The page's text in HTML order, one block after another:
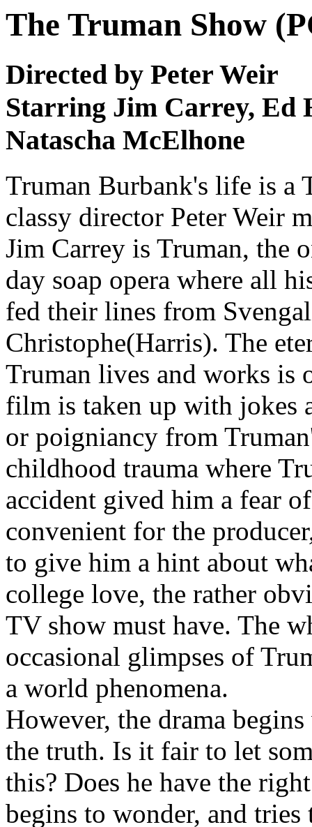
The Truman Show
Directed by Peter Weir
Starring Jim Carrey, Ed
Natascha McElhone
Truman Burbank's life is a
classy director Peter Weir
Jim Carrey is Truman, the
day soap opera where all
fed their lines from
Christophe(Harris). The
Truman lives and works is
film is taken up with jokes
or poigniancy from
childhood trauma where
accident gived him a fear
convenient for the
to give him a hint about
college love, the rather
TV show must have. The
occasional glimpses of
a world phenomena.
However, the drama
the truth. Is it fair to let
this? Does he have the
begins to wonder, and